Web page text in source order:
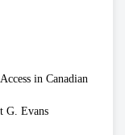
in Canadian
G. Evans